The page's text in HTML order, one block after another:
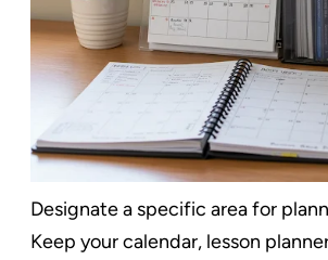
Designate a specific area for
Keep your calendar, lesson